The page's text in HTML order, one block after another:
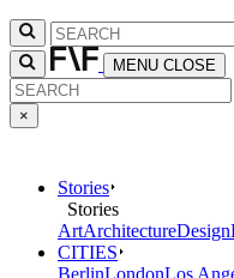
MENU CLOSE
×
Stories
Stories
ArtArchitectureDesign
CITIES
BerlinLondonLos